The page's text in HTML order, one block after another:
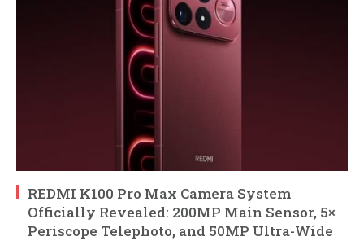
REDMI K100 Pro Max Camera System
Officially Revealed: 200MP Main Sensor, 5×
Periscope Telephoto, and 50MP Ultra-Wide